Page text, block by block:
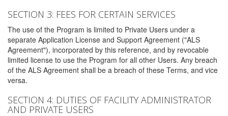
SECTION 3: FEES FOR CERTAIN SERVICES
The use of the Program is limited to Private Users under a
separate Application License and Support Agreement ("ALS
Agreement"), incorporated by this reference, and by revocable
limited license to use the Program for all other Users. Any breach
of the ALS Agreement shall be a breach of these Terms, and vice
versa.
SECTION 4: DUTIES OF FACILITY ADMINISTRATOR
AND PRIVATE USERS